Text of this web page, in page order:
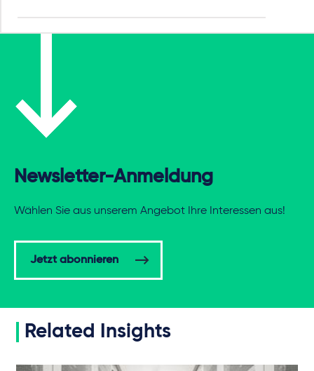
Newsletter-Anmeldung
Wählen Sie aus unserem Angebot Ihre Interessen aus!
Jetzt abonnieren
Related Insights